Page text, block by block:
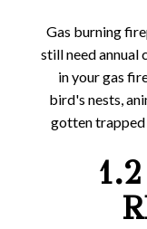
Gas burning
still need annual
in your gas
bird's nests,
gotten trapped